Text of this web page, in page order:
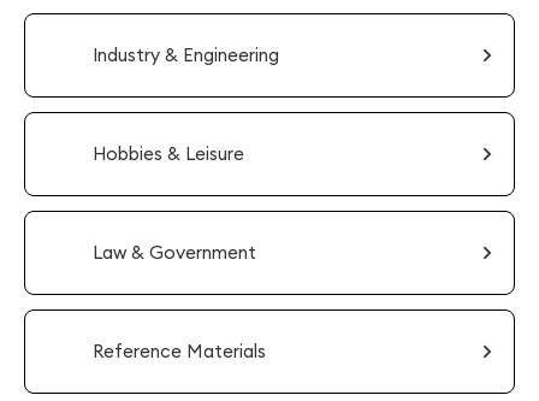
Industry & Engineering
Hobbies & Leisure
Law & Government
Reference Materials